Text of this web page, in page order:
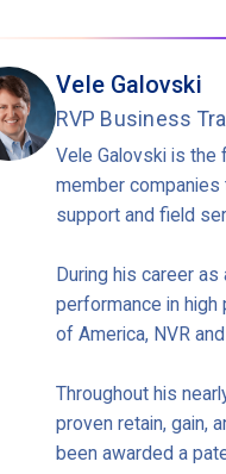
Vele Galovski
RVP Business
Vele Galovski is
member
support and field
During his career
performance in
of America, NVR
Throughout his
proven retain, gain,
been awarded a